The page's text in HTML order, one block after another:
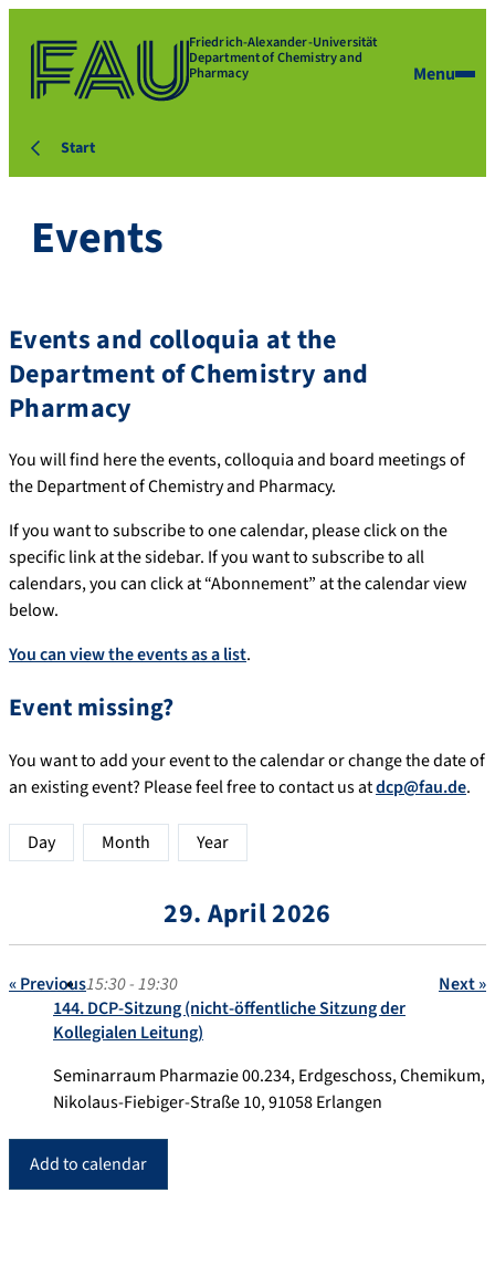
Friedrich-Alexander-Universität
Department of Chemistry and
Pharmacy Menu
Start
Events
Events and colloquia at the
Department of Chemistry and
Pharmacy
You will find here the events, colloquia and board meetings of
the Department of Chemistry and Pharmacy.
If you want to subscribe to one calendar, please click on the
specific link at the sidebar. If you want to subscribe to all
calendars, you can click at “Abonnement” at the calendar view
below.
You can view the events as a list.
Event missing?
You want to add your event to the calendar or change the date of
an existing event? Please feel free to contact us atdcp@fau.de.
Day Month Year
29. April 2026
« Previous Next »
15:30 - 19:30
144. DCP-Sitzung (nicht-öffentliche Sitzung der
Kollegialen Leitung)
Seminarraum Pharmazie 00.234, Erdgeschoss, Chemikum,
Nikolaus-Fiebiger-Straße 10, 91058 Erlangen
Add to calendar